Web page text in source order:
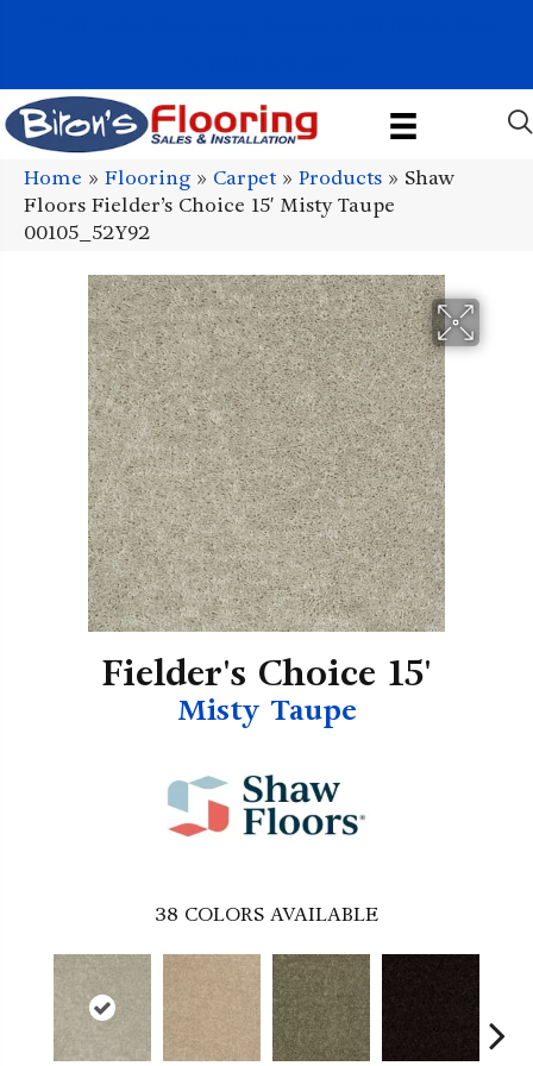
Home » Flooring » Carpet» Products » Shaw
Floors Fielder’s Choice 15′ Misty Taupe
00105_52Y92
Fielder's Choice 15'
Misty Taupe
38 COLORS AVAILABLE